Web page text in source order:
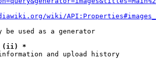
wiki/
be used as a generator
(ii) *
and upload history